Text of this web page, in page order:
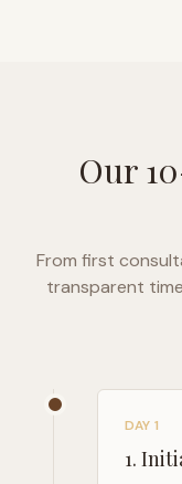
Our
From first
transparent
DAY 1
1.